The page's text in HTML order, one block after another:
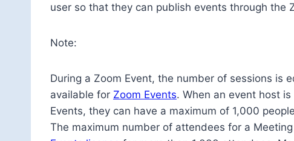
user so that they can publish events through the
Note:
During a Zoom Event, the number of sessions is
available for Zoom Events. When an event host
Events, they can have a maximum of 1,000
The maximum number of attendees for a